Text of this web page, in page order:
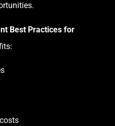
Best Practices for